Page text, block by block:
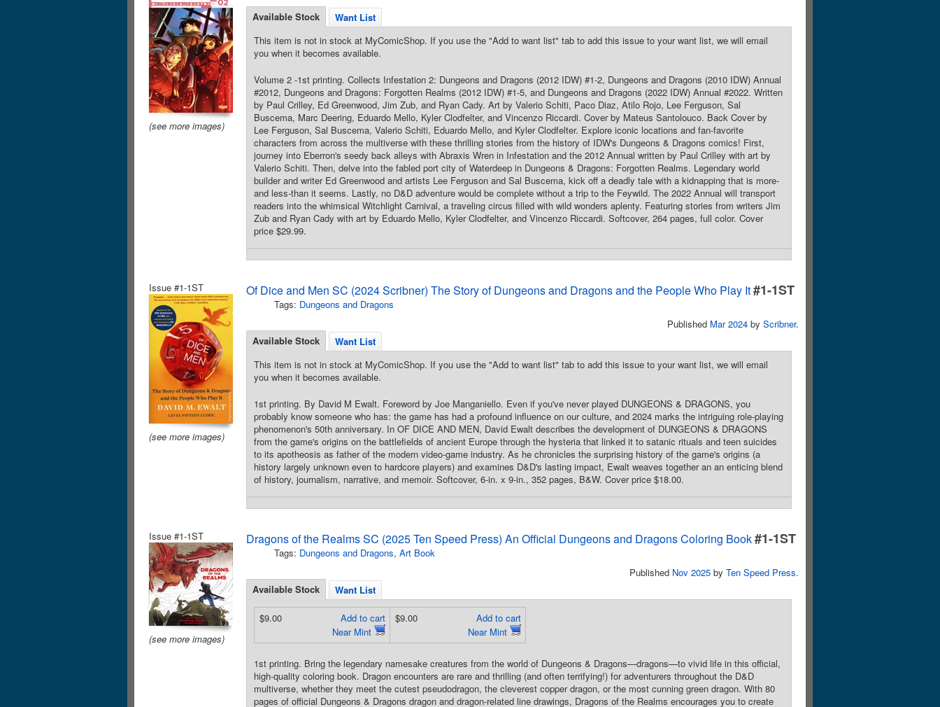
(see more images)
Available Stock
Want List
This item is not in stock at MyComicShop. If you use the "Add to want list" tab to add this issue to your want list, we will email
you when it becomes available.
Volume 2 -1st printing. Collects Infestation 2: Dungeons and Dragons (2012 IDW) #1-2, Dungeons and Dragons (2010 IDW) Annual
#2012, Dungeons and Dragons: Forgotten Realms (2012 IDW) #1-5, and Dungeons and Dragons (2022 IDW) Annual #2022. Written
by Paul Crilley, Ed Greenwood, Jim Zub, and Ryan Cady. Art by Valerio Schiti, Paco Diaz, Atilo Rojo, Lee Ferguson, Sal
Buscema, Marc Deering, Eduardo Mello, Kyler Clodfelter, and Vincenzo Riccardi. Cover by Mateus Santolouco. Back Cover by
Lee Ferguson, Sal Buscema, Valerio Schiti, Eduardo Mello, and Kyler Clodfelter. Explore iconic locations and fan-favorite
characters from across the multiverse with these thrilling stories from the history of IDW's Dungeons & Dragons comics! First,
journey into Eberron's seedy back alleys with Abraxis Wren in Infestation and the 2012 Annual written by Paul Crilley with art by
Valerio Schiti. Then, delve into the fabled port city of Waterdeep in Dungeons & Dragons: Forgotten Realms. Legendary world
builder and writer Ed Greenwood and artists Lee Ferguson and Sal Buscema, kick off a deadly tale with a kidnapping that is more-
and less-than it seems. Lastly, no D&D adventure would be complete without a trip to the Feywild. The 2022 Annual will transport
readers into the whimsical Witchlight Carnival, a traveling circus filled with wild wonders aplenty. Featuring stories from writers Jim
Zub and Ryan Cady with art by Eduardo Mello, Kyler Clodfelter, and Vincenzo Riccardi. Softcover, 264 pages, full color. Cover
price $29.99.
Issue #1-1ST
(see more images)
Of Dice and Men SC (2024 Scribner) The Story of Dungeons and Dragons and the People Who Play It#1-1ST
Tags: Dungeons and Dragons
Published Mar 2024 by Scribner.
Available Stock
Want List
This item is not in stock at MyComicShop. If you use the "Add to want list" tab to add this issue to your want list, we will email
you when it becomes available.
1st printing. By David M Ewalt. Foreword by Joe Manganiello. Even if you've never played DUNGEONS & DRAGONS, you
probably know someone who has: the game has had a profound influence on our culture, and 2024 marks the intriguing role-playing
phenomenon's 50th anniversary. In OF DICE AND MEN, David Ewalt describes the development of DUNGEONS & DRAGONS
from the game's origins on the battlefields of ancient Europe through the hysteria that linked it to satanic rituals and teen suicides
to its apotheosis as father of the modern video-game industry. As he chronicles the surprising history of the game's origins (a
history largely unknown even to hardcore players) and examines D&D's lasting impact, Ewalt weaves together an an enticing blend
of history, journalism, narrative, and memoir. Softcover, 6-in. x 9-in., 352 pages, B&W. Cover price $18.00.
Issue #1-1ST
(see more images)
Dragons of the Realms SC (2025 Ten Speed Press) An Official Dungeons and Dragons Coloring Book#1-1ST
Tags: Dungeons and Dragons, Art Book
Published Nov 2025 by Ten Speed Press.
Available Stock
Want List
Add to cart
Near Mint
$9.00
Add to cart
Near Mint
$9.00
1st printing. Bring the legendary namesake creatures from the world of Dungeons & Dragons—dragons—to vivid life in this official,
high-quality coloring book. Dragon encounters are rare and thrilling (and often terrifying!) for adventurers throughout the D&D
multiverse, whether they meet the cutest pseudodragon, the cleverest copper dragon, or the most cunning green dragon. With 80
pages of official Dungeons & Dragons dragon and dragon-related line drawings, Dragons of the Realms encourages you to create